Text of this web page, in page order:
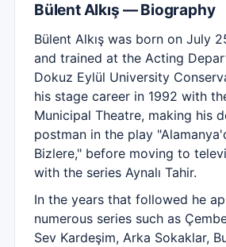
Bülent Alkış — Biography
Bülent Alkış was born on July
and trained at the Acting
Dokuz Eylül University
his stage career in 1992 with
Municipal Theatre, making his
postman in the play
Bizlere," before moving to
with the series Aynalı Tahir.
In the years that followed he
numerous series such as
Sev Kardeşim, Arka Sokaklar,